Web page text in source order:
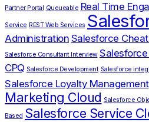
Partner Portal
Queueable Real Time
Service REST Web Services
Administration Salesforce
Salesforce Consultant Interview
CPQ Salesforce Development Salesforce
Salesforce Loyalty Management
Marketing Cloud Salesforce
Based Salesforce Service